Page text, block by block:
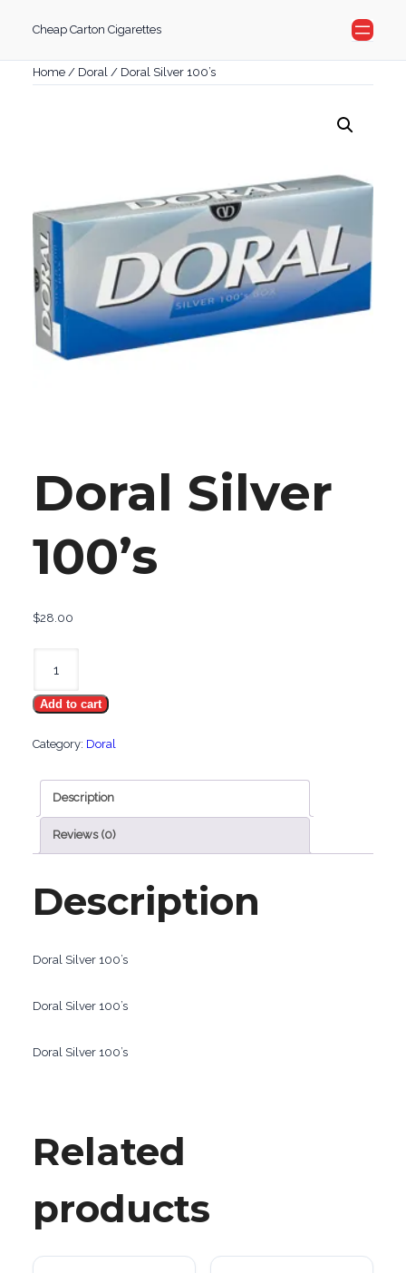
content
Cheap Carton Cigarettes
Home/ Doral/ Doral Silver 100’s
Doral Silver
100’s
$28.00
100's
Add to cart
Category: Doral
Description
Reviews (0)
Description
Doral Silver 100’s
Doral Silver 100’s
Doral Silver 100’s
Related
products